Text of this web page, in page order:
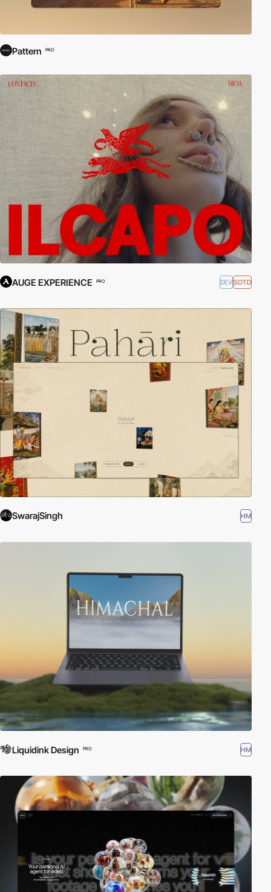
Pattern PRO
AUGE EXPERIENCE PRO DEVSOTD
SwarajSingh HM
Liquidink Design PRO HM